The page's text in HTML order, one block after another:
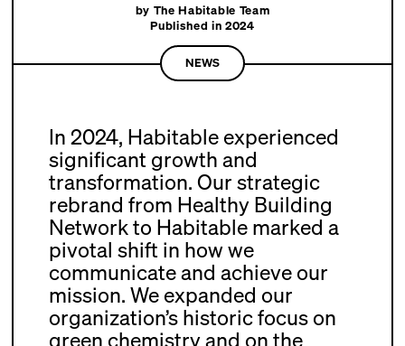
by The Habitable Team
Published in 2024
NEWS
In 2024, Habitable experienced
significant growth and
transformation. Our strategic
rebrand from Healthy Building
Network to Habitable marked a
pivotal shift in how we
communicate and achieve our
mission. We expanded our
organization’s historic focus on
green chemistry and on the